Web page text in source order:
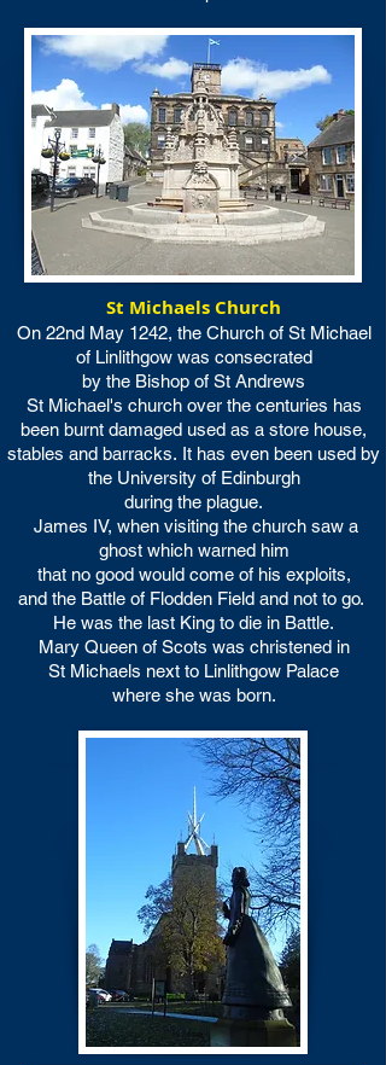
St Michaels Church
On 22nd May 1242, the Church of St Michael
of Linlithgow was consecrated
by the Bishop of St Andrews
St Michael's church over the centuries has
been burnt damaged used as a store house,
stables and barracks. It has even been used by
the University of Edinburgh
during the plague.
James IV, when visiting the church saw a
ghost which warned him
that no good would come of his exploits,
and the Battle of Flodden Field and not to go.
He was the last King to die in Battle.
Mary Queen of Scots was christened in
St Michaels next to Linlithgow Palace
where she was born.